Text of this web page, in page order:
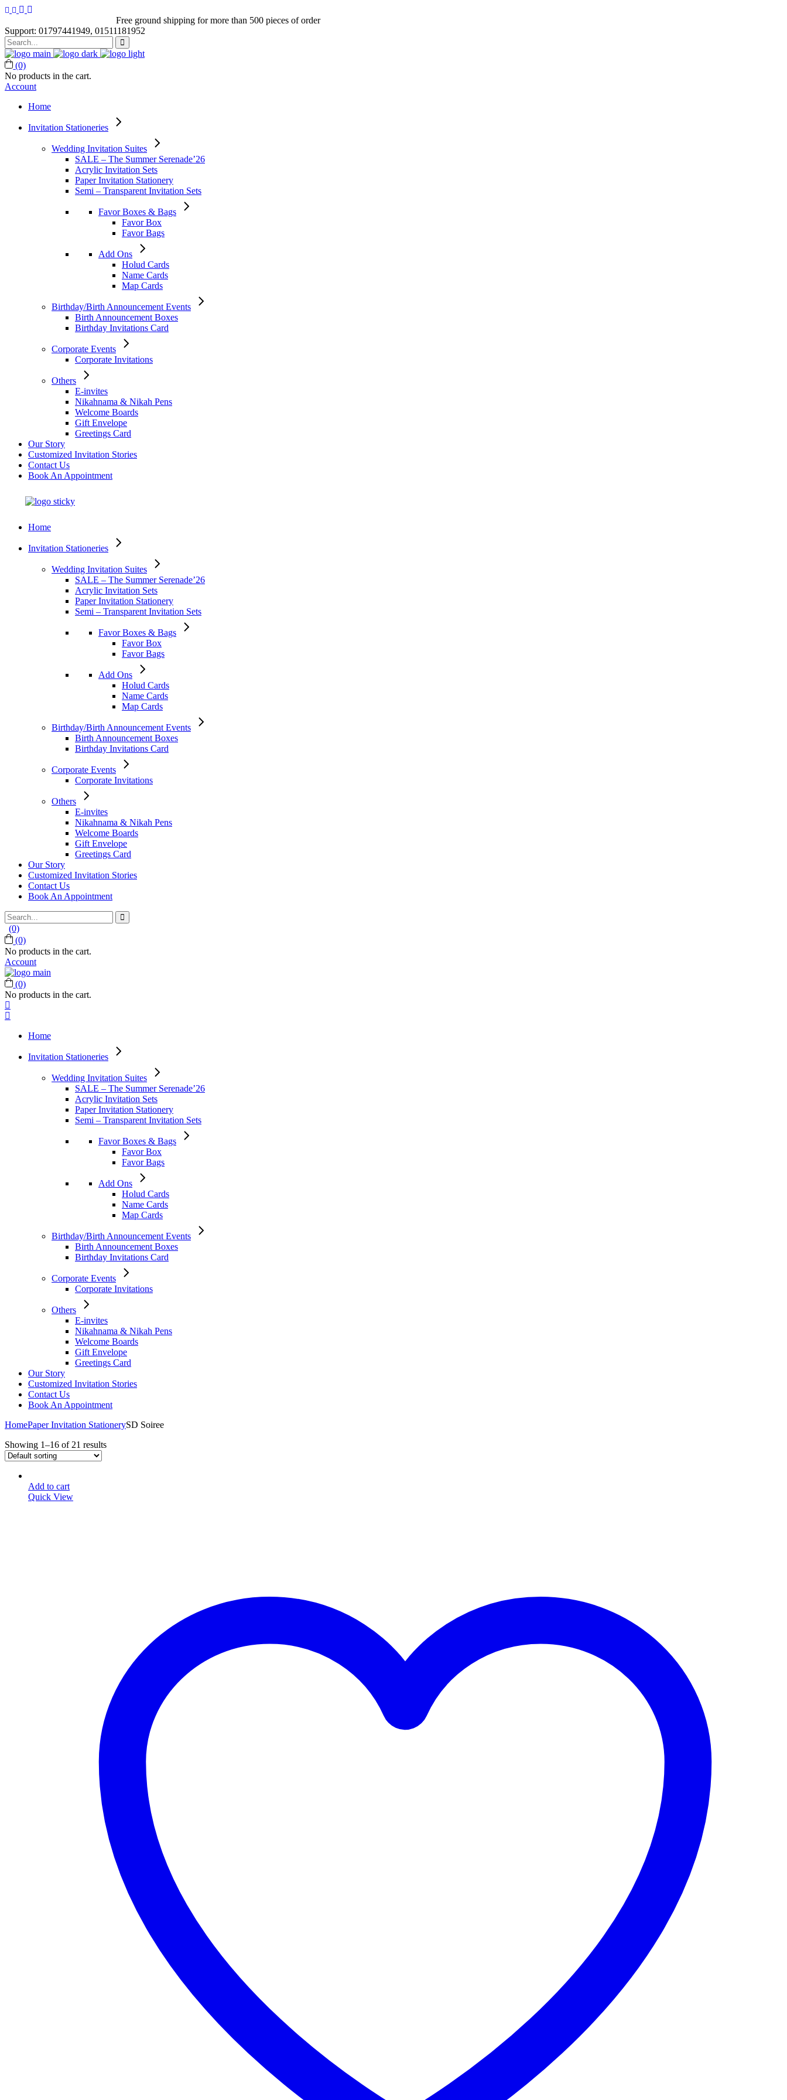
Free ground shipping for more than 500 pieces of order
Support: 01797441949, 01511181952
Search
for:
(0)
No products in the cart.
Account
Home
Invitation Stationeries
Wedding Invitation Suites
SALE – The Summer Serenade’26
Acrylic Invitation Sets
Paper Invitation Stationery
Semi – Transparent Invitation Sets
Favor Boxes & Bags
Favor Box
Favor Bags
Add Ons
Holud Cards
Name Cards
Map Cards
Birthday/Birth Announcement Events
Birth Announcement Boxes
Birthday Invitations Card
Corporate Events
Corporate Invitations
Others
E-invites
Nikahnama & Nikah Pens
Welcome Boards
Gift Envelope
Greetings Card
Our Story
Customized Invitation Stories
Contact Us
Book An Appointment
Home
Invitation Stationeries
Wedding Invitation Suites
SALE – The Summer Serenade’26
Acrylic Invitation Sets
Paper Invitation Stationery
Semi – Transparent Invitation Sets
Favor Boxes & Bags
Favor Box
Favor Bags
Add Ons
Holud Cards
Name Cards
Map Cards
Birthday/Birth Announcement Events
Birth Announcement Boxes
Birthday Invitations Card
Corporate Events
Corporate Invitations
Others
E-invites
Nikahnama & Nikah Pens
Welcome Boards
Gift Envelope
Greetings Card
Our Story
Customized Invitation Stories
Contact Us
Book An Appointment
Search
for:
(0)
(0)
No products in the cart.
Account
(0)
No products in the cart.
Home
Invitation Stationeries
Wedding Invitation Suites
SALE – The Summer Serenade’26
Acrylic Invitation Sets
Paper Invitation Stationery
Semi – Transparent Invitation Sets
Favor Boxes & Bags
Favor Box
Favor Bags
Add Ons
Holud Cards
Name Cards
Map Cards
Birthday/Birth Announcement Events
Birth Announcement Boxes
Birthday Invitations Card
Corporate Events
Corporate Invitations
Others
E-invites
Nikahnama & Nikah Pens
Welcome Boards
Gift Envelope
Greetings Card
Our Story
Customized Invitation Stories
Contact Us
Book An Appointment
HomePaper Invitation StationerySD Soiree
Showing 1–16 of 21 results
Add to cart
Quick View